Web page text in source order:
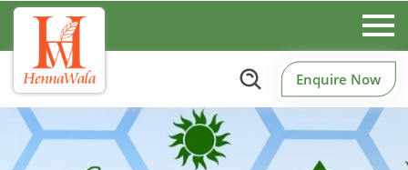
Enquire Now